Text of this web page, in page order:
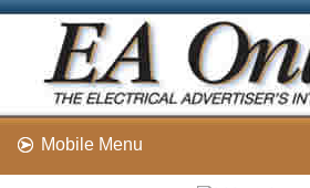
Mobile Menu